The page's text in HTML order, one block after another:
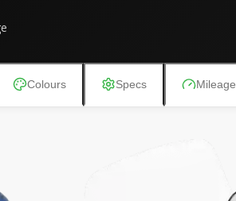
Colours Specs Mileage